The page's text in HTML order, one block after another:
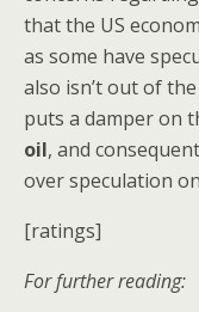
that the US
as some have
also isn’t out of
puts a damper on
oil, and
over speculation
[ratings]
For further reading: